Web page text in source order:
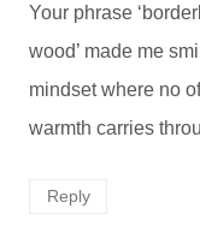
Your phrase
wood’ made me
mindset where no
warmth carries
Reply